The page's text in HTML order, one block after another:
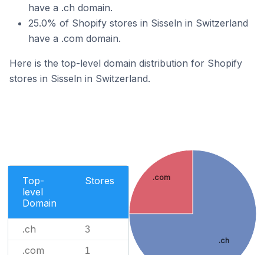
have a .ch domain.
25.0% of Shopify stores in Sisseln in Switzerland
have a .com domain.
Here is the top-level domain distribution for Shopify
stores in Sisseln in Switzerland.
Top-
level
Domain
Stores
.ch 3
.com 1
.ch
.com